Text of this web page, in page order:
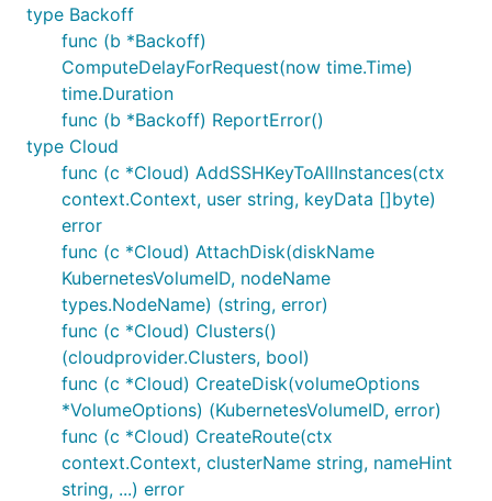
type Backoff
func (b *Backoff)
ComputeDelayForRequest(now time.Time)
time.Duration
func (b *Backoff) ReportError()
type Cloud
func (c *Cloud) AddSSHKeyToAllInstances(ctx
context.Context, user string, keyData []byte)
error
func (c *Cloud) AttachDisk(diskName
KubernetesVolumeID, nodeName
types.NodeName) (string, error)
func (c *Cloud) Clusters()
(cloudprovider.Clusters, bool)
func (c *Cloud) CreateDisk(volumeOptions
*VolumeOptions) (KubernetesVolumeID, error)
func (c *Cloud) CreateRoute(ctx
context.Context, clusterName string, nameHint
string, ...) error